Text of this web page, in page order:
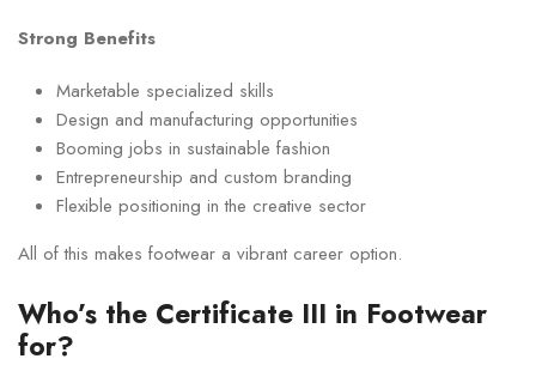
Strong Benefits
Marketable specialized skills
Design and manufacturing opportunities
Booming jobs in sustainable fashion
Entrepreneurship and custom branding
Flexible positioning in the creative sector
All of this makes footwear a vibrant career option.
Who’s the Certificate III in Footwear
for?